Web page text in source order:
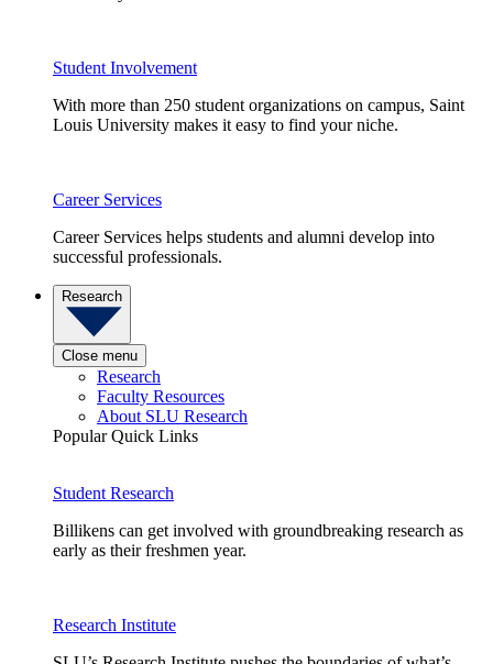
Student Involvement
With more than 250 student organizations on campus, Saint
Louis University makes it easy to find your niche.
Career Services
Career Services helps students and alumni develop into
successful professionals.
Research
Close menu
Research
Faculty Resources
About SLU Research
Popular Quick Links
Student Research
Billikens can get involved with groundbreaking research as
early as their freshmen year.
Research Institute